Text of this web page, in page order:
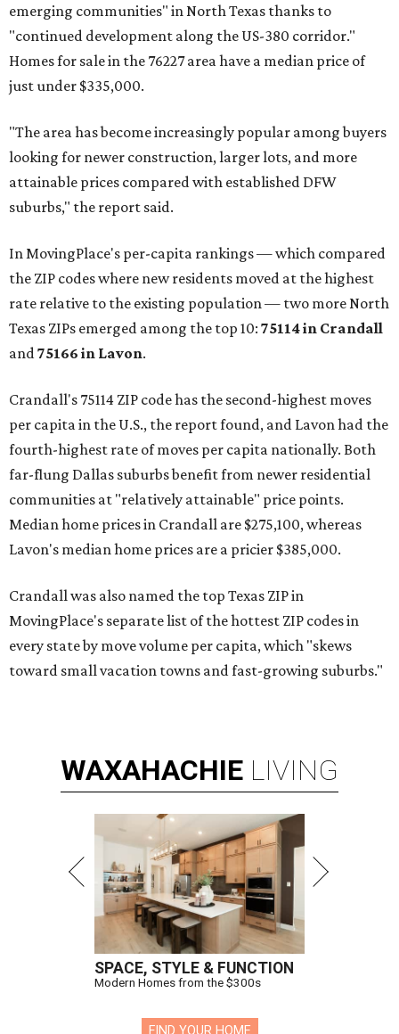
emerging communities" in North Texas thanks to
"continued development along the US-380 corridor."
Homes for sale in the 76227 area have a median price of
just under $335,000.
"The area has become increasingly popular among buyers
looking for newer construction, larger lots, and more
attainable prices compared with established DFW
suburbs," the report said.
In MovingPlace's per-capita rankings — which compared
the ZIP codes where new residents moved at the highest
rate relative to the existing population — two more North
Texas ZIPs emerged among the top 10: 75114 in Crandall
and75166 in Lavon.
Crandall's 75114 ZIP code has the second-highest moves
per capita in the U.S., the report found, and Lavon had the
fourth-highest rate of moves per capita nationally. Both
far-flung Dallas suburbs benefit from newer residential
communities at "relatively attainable" price points.
Median home prices in Crandall are $275,100, whereas
Lavon's median home prices are a pricier $385,000.
Crandall was also named the top Texas ZIP in
MovingPlace's separate list of the hottest ZIP codes in
every state by move volume per capita, which "skews
toward small vacation towns and fast-growing suburbs."
WAXAHACHIE LIVING
SPACE, STYLE & FUNCTION
Modern Homes from the $300s